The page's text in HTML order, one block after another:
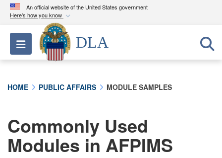
An official website of the United States government
Here's how you know
Official websites use .mil
A.milwebsite belongs to an official U.S.
Department of Defense organization in the United
connected to the .mil website. Share sensitive
information only on official, secure websites.
Toggle navigation
DLA
HOME PUBLIC AFFAIRS MODULE SAMPLES
Commonly Used
Modules in AFPIMS